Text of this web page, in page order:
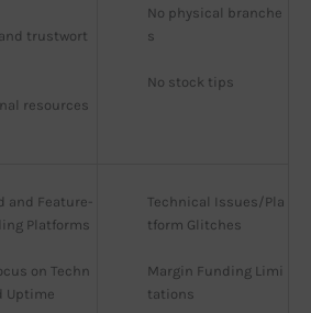
trustwort
resources
No physical branche
s
No stock tips
and Feature-
Platforms
on Techn
Uptime
Technical Issues/Pla
tform Glitches
Margin Funding Limi
tations